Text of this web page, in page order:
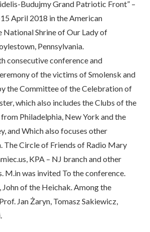
Budujmy Grand Patriotic Front” –
April 2018 in the American
National Shrine of Our Lady of
Pennsylvania.
consecutive conference and
of the victims of Smolensk and
the Committee of the Celebration of
which also includes the Clubs of the
Philadelphia, New York and the
and Which also focuses other
The Circle of Friends of Radio Mary
KPA – NJ branch and other
M.in was invited To the conference.
of the Heichak. Among the
Jan Żaryn, Tomasz Sakiewicz,